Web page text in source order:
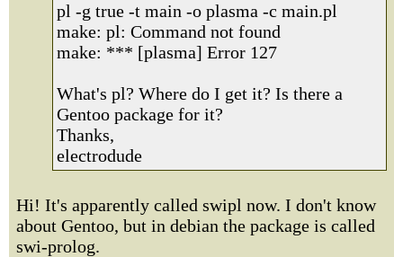
pl -g true -t main -o plasma -c main.pl
make: pl: Command not found
make: *** [plasma] Error 127
What's pl? Where do I get it? Is there a
Gentoo package for it?
Thanks,
electrodude
Hi! It's apparently called swipl now. I don't know
about Gentoo, but in debian the package is called
swi-prolog.